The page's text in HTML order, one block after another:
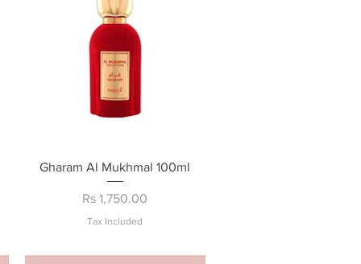
Quick View
Gharam Al Mukhmal 100ml
Price
Rs 1,750.00
Tax Included